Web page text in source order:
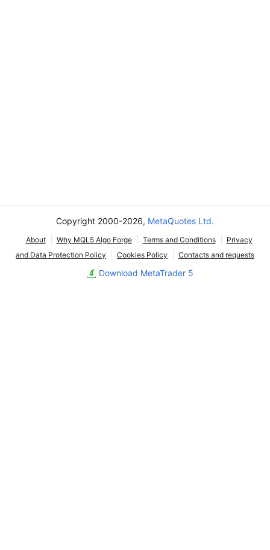
Copyright 2000-2026, MetaQuotes Ltd.
About Why MQL5 Algo Forge Terms and Conditions
Privacy
and Data Protection Policy
Cookies Policy Contacts and requests
Download MetaTrader 5